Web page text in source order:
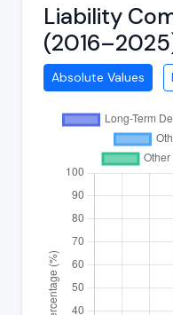
Liability
Absolute Values